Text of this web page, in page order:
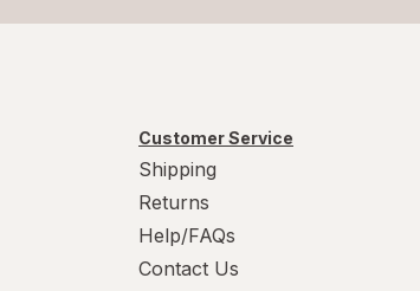
Customer Service
Shipping
Returns
Help/FAQs
Contact Us